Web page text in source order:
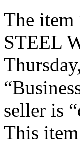
The
STEEL
seller is
This